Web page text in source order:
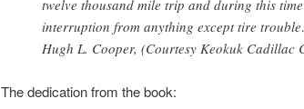
twelve thousand mile trip and during this
interruption from anything except tire
Hugh L. Cooper, (Courtesy Keokuk Cadillac
The dedication from the book: